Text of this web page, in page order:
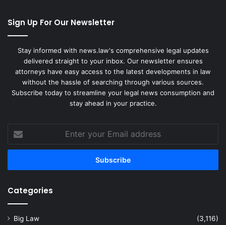
Sign Up For Our Newsletter
Stay informed with news.law's comprehensive legal updates
delivered straight to your inbox. Our newsletter ensures
attorneys have easy access to the latest developments in law
without the hassle of searching through various sources.
Subscribe today to streamline your legal news consumption and
stay ahead in your practice.
your
Email
Categories
Big Law
(3,116)